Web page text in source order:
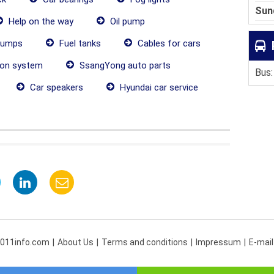
Help on the way
Oil pump
Fuel tanks
Cables for cars
system
SsangYong auto parts
Car speakers
Hyundai car service
About Us Terms and conditions Impressum E-mail